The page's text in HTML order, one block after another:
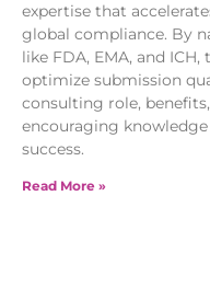
expertise that
global compliance. By
like FDA, EMA, and
optimize submission
consulting role,
encouraging
success.
Read More »